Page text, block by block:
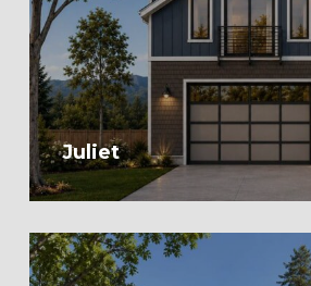
Juliet